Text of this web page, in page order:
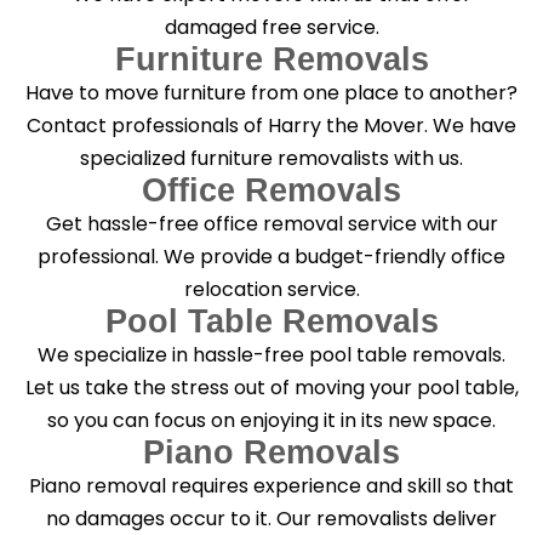
damaged free service.
Furniture Removals
Have to move furniture from one place to another?
Contact professionals of Harry the Mover. We have
specialized furniture removalists with us.
Office Removals
Get hassle-free office removal service with our
professional. We provide a budget-friendly office
relocation service.
Pool Table Removals
We specialize in hassle-free pool table removals.
Let us take the stress out of moving your pool table,
so you can focus on enjoying it in its new space.
Piano Removals
Piano removal requires experience and skill so that
no damages occur to it. Our removalists deliver